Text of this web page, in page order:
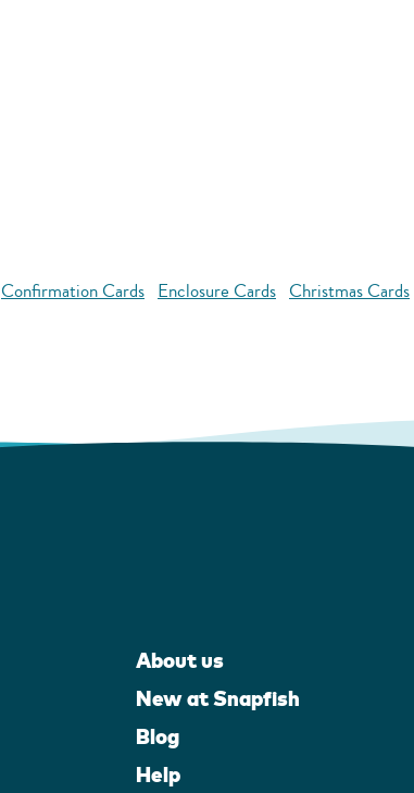
Confirmation Cards Enclosure Cards Christmas Cards
About us
New at Snapfish
Blog
Help